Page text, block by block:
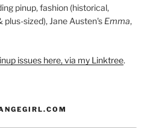
pinup, fashion (historical,
plus-sized), Jane Austen's Emma,
issues here, via my Linktree.